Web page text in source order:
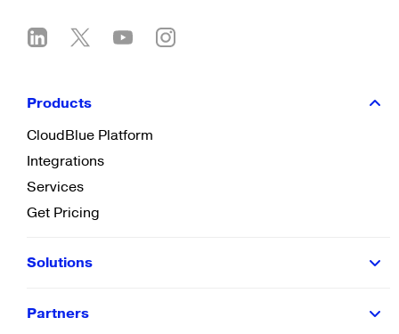
Products
CloudBlue Platform
Integrations
Services
Get Pricing
Solutions
Partners